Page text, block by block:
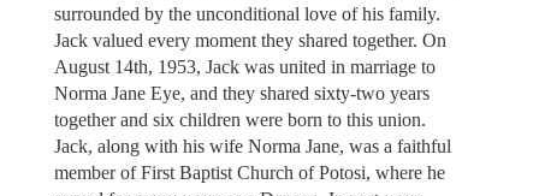
surrounded by the unconditional love of his family.
Jack valued every moment they shared together. On
August 14th, 1953, Jack was united in marriage to
Norma Jane Eye, and they shared sixty-two years
together and six children were born to this union.
Jack, along with his wife Norma Jane, was a faithful
member of First Baptist Church of Potosi, where he